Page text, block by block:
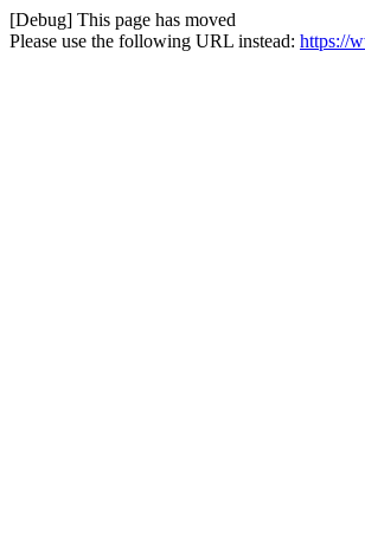
[Debug] This page has moved
Please use the following URL instead: https://